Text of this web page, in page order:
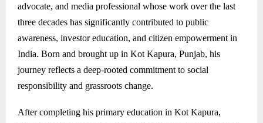
advocate, and media professional whose work over the last
three decades has significantly contributed to public
awareness, investor education, and citizen empowerment in
India. Born and brought up in Kot Kapura, Punjab, his
journey reflects a deep-rooted commitment to social
responsibility and grassroots change.
After completing his primary education in Kot Kapura,